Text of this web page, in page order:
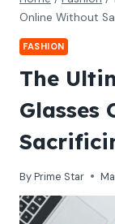
Online Without
FASHION
The
Glasses
ByPrime Star